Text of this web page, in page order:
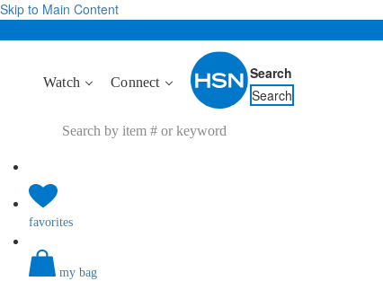
Skip to Main Content
Watch Connect
Search
Search
favorites
my bag